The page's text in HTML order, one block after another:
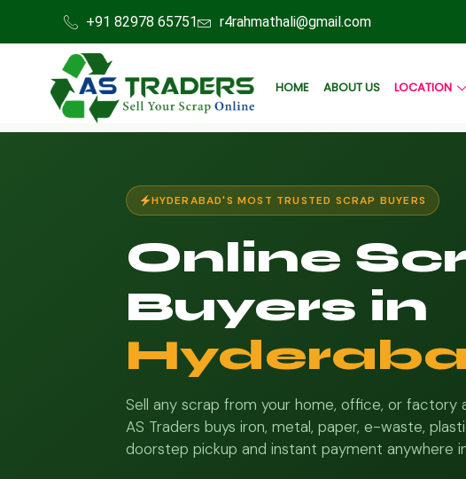
+91 82978 65751 r4rahmathali@gmail.com
HOME ABOUT US LOCATION
HYDERABAD'S MOST TRUSTED SCRAP BUYERS
Online
Buyers in
Sell any scrap from your home, office, or
AS Traders buys iron, metal, paper, e-waste,
doorstep pickup and instant payment anywhere